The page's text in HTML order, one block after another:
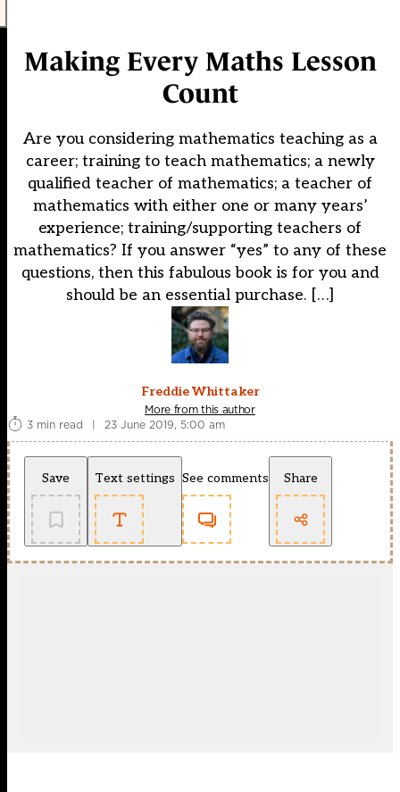
Making Every Maths Lesson
Count
Are you considering mathematics teaching as a
career; training to teach mathematics; a newly
qualified teacher of mathematics; a teacher of
mathematics with either one or many years’
experience; training/supporting teachers of
mathematics? If you answer “yes” to any of these
questions, then this fabulous book is for you and
should be an essential purchase. […]
Freddie Whittaker
More from this author
3 min read
| 23 June 2019, 5:00 am
Save Text settings See comments Share